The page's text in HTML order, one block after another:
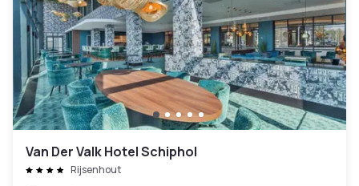
Van Der Valk Hotel Schiphol
Rijsenhout